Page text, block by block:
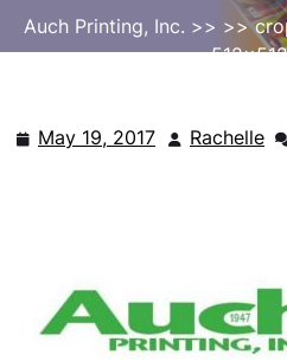
Auch Printing, Inc. >> >>
May 19, 2017 MayRachelle